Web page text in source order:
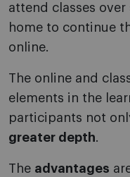
attend classes
home to continue
online.
The online and
elements in the
participants not
greater depth.
The advantages